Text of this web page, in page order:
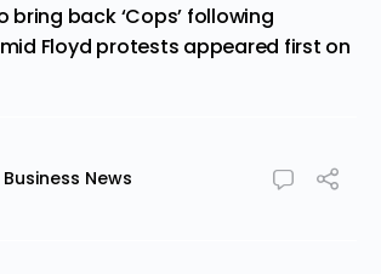
bring back ‘Cops’ following
Floyd protests appeared first on
Business News